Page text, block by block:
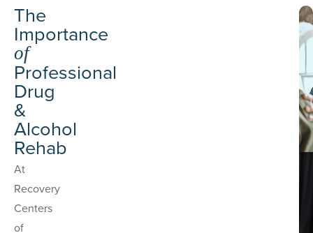
The
Importance
of
Professional
Drug
&
Alcohol
Rehab
At
Recovery
Centers
of